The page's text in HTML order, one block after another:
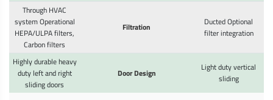
Through HVAC
system Operational
HEPA/ULPA filters,
Carbon filters
Filtration
Ducted Optional
filter integration
Highly durable heavy
duty left and right
sliding doors
Door Design
Light duty vertical
sliding